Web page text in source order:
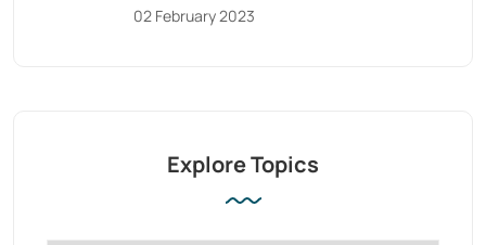
02 February 2023
Explore Topics